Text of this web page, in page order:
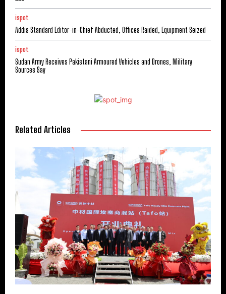
ispot
Addis Standard Editor-in-Chief Abducted, Offices Raided, Equipment Seized
ispot
Sudan Army Receives Pakistani Armoured Vehicles and Drones, Military
Sources Say
Related Articles